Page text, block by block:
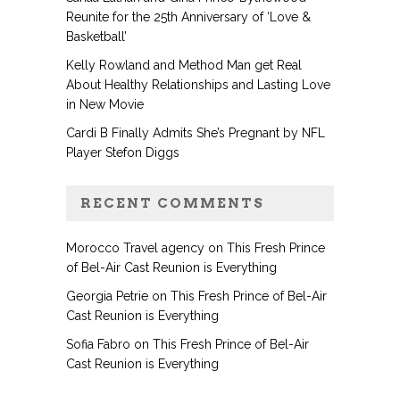
Reunite for the 25th Anniversary of ‘Love &
Basketball’
Kelly Rowland and Method Man get Real
About Healthy Relationships and Lasting Love
in New Movie
Cardi B Finally Admits She’s Pregnant by NFL
Player Stefon Diggs
RECENT COMMENTS
Morocco Travel agency on This Fresh Prince
of Bel-Air Cast Reunion is Everything
Georgia Petrie on This Fresh Prince of Bel-Air
Cast Reunion is Everything
Sofia Fabro on This Fresh Prince of Bel-Air
Cast Reunion is Everything